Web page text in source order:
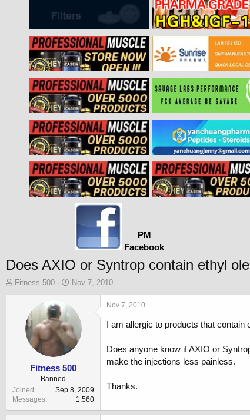
PM
Facebook
Does AXIO or Syntrop contain ethyl
T
t
e
r
Fitness 500
S
t
d
a
e
Nov 7, 2010
Fitness 500
Banned
Joined
Sep 8, 2009
Messages
1,560
Nov 7, 2010
I am allergic to products that contain
Does anyone know if AXIO or
make the injections less painless.
Thanks.